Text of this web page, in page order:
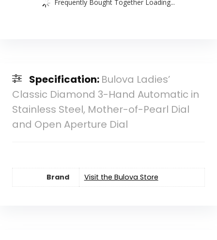
Specification: Bulova Ladies’
Classic Diamond 3-Hand Automatic in
Stainless Steel, Mother-of-Pearl Dial
and Open Aperture Dial
Brand Visit the Bulova Store